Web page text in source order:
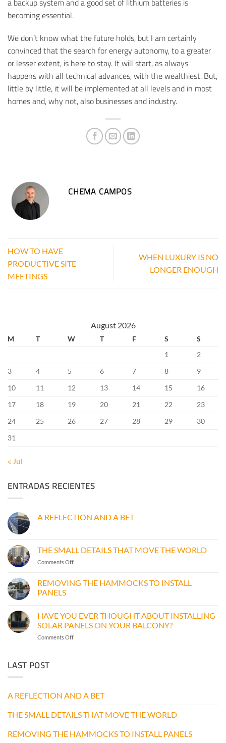
becoming essential.
We don’t know what the future holds, but I am certainly
convinced that the search for energy autonomy, to a greater
or lesser extent, is here to stay. It will start, as always
happens with all technical advances, with the wealthiest. But,
little by little, it will be implemented at all levels and in most
homes and, why not, also businesses and industry.
CHEMA CAMPOS
HOW TO HAVE
PRODUCTIVE SITE
MEETINGS
WHEN LUXURY IS NO
LONGER ENOUGH
August 2026
M T W T F S
S
1
2
3
4 5 6 7 8
9
10
11 12 13 14 15
16
17
18 19 20 21 22
23
24
25 26 27 28 29
30
31
« Jul
ENTRADAS RECIENTES
A REFLECTION AND A BET
A
REFLECTION
AND
A
THE SMALL DETAILS THAT MOVE THE WORLD
Comments Offon
DETAILS
THE
REMOVING THE HAMMOCKS TO INSTALL
PANELS
on
REMOVING
THE
HAMMOCKS
TO
HAVE YOU EVER THOUGHT ABOUT INSTALLING
SOLAR PANELS ON YOUR BALCONY?
Comments Offon
SOLAR
ON
BALCONY?
LAST POST
A REFLECTION AND A BET
THE SMALL DETAILS THAT MOVE THE WORLD
REMOVING THE HAMMOCKS TO INSTALL PANELS